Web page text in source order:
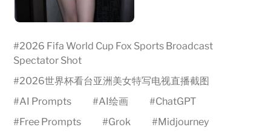
#2026 Fifa World Cup Fox Sports Broadcast
Spectator Shot
#2026世界杯看台亚洲美女特写电视直播截图
#AI Prompts #AI绘画 #ChatGPT
#Free Prompts #Grok #Midjourney